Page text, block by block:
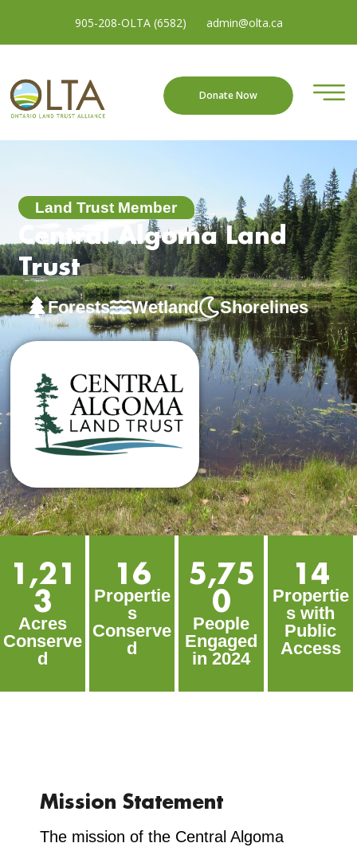
905-208-OLTA (6582) admin@olta.ca
Donate Now
Land Trust Member
Central Algoma Land
Trust
Forests Wetland Shorelines
1,21
3
Acres
Conserve
d
16
Propertie
s
Conserve
d
5,75
0
People
Engaged
in 2024
14
Propertie
s with
Public
Access
Mission Statement
The mission of the Central Algoma